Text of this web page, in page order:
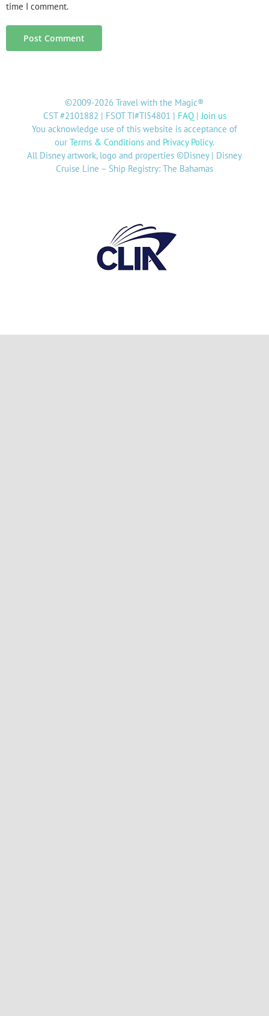
time I comment.
©2009-2026 Travel with the Magic®
CST #2101882 | FSOT TI#TI54801 | FAQ|Join us
You acknowledge use of this website is acceptance of
our Terms & Conditions and Privacy Policy.
All Disney artwork, logo and properties ©Disney | Disney
Cruise Line – Ship Registry: The Bahamas